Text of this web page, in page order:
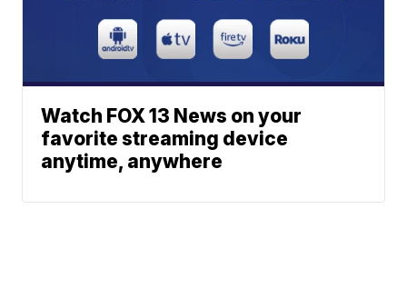
Watch FOX 13 News on your
favorite streaming device
anytime, anywhere